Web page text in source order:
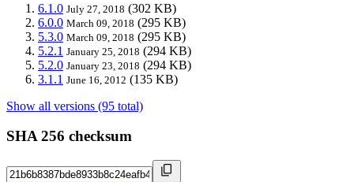
6.1.0 July 27, 2018 (302 KB)
6.0.0 March 09, 2018 (295 KB)
5.3.0 March 09, 2018 (295 KB)
5.2.1 January 25, 2018 (294 KB)
5.2.0 January 23, 2018 (294 KB)
3.1.1 June 16, 2012 (135 KB)
Show all versions (95 total)
SHA 256 checksum